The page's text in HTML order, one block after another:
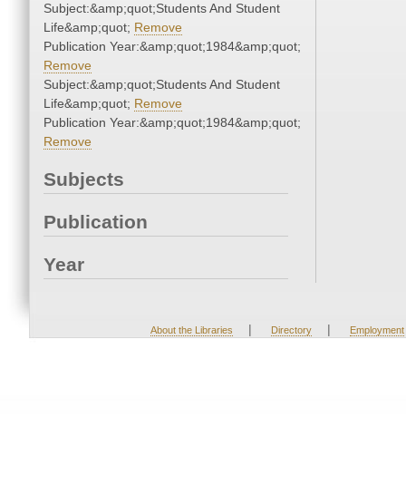
Subject:&amp;quot;Students And Student
Life&amp;quot; Remove
Publication Year:&amp;quot;1984&amp;quot;
Remove
Subject:&amp;quot;Students And Student
Life&amp;quot; Remove
Publication Year:&amp;quot;1984&amp;quot;
Remove
Subjects
Publication
Year
About the Libraries | Directory | Employment